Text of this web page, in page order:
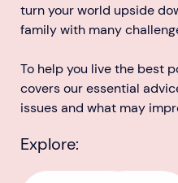
turn your world upside
family with many
To help you live the best
covers our essential
issues and what may
Explore: